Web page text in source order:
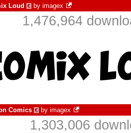
Loud € by imagex
1,476,964
Comics € by imagex
1,303,006